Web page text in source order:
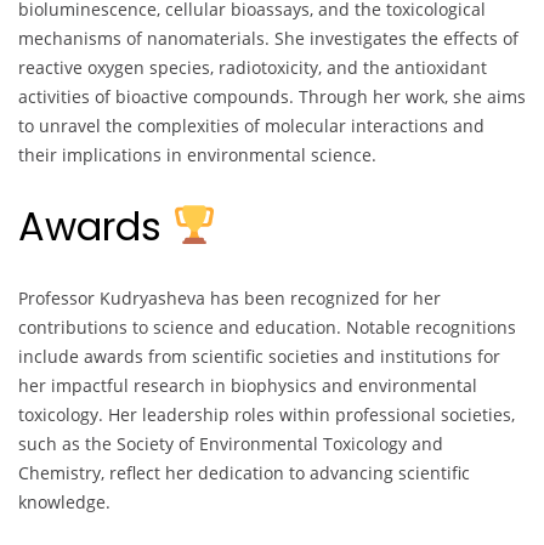
bioluminescence, cellular bioassays, and the toxicological
mechanisms of nanomaterials. She investigates the effects of
reactive oxygen species, radiotoxicity, and the antioxidant
activities of bioactive compounds. Through her work, she aims
to unravel the complexities of molecular interactions and
their implications in environmental science.
Awards
Professor Kudryasheva has been recognized for her
contributions to science and education. Notable recognitions
include awards from scientific societies and institutions for
her impactful research in biophysics and environmental
toxicology. Her leadership roles within professional societies,
such as the Society of Environmental Toxicology and
Chemistry, reflect her dedication to advancing scientific
knowledge.